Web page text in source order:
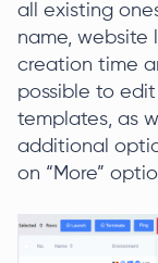
all existing
name, website
creation time
possible to
templates, as
additional
on “More”